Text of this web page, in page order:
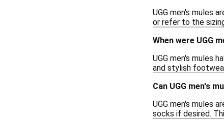
UGG men's mules
or refer to the
When were UGG
UGG men's mules
and stylish
Can UGG men's
UGG men's mules
socks if desired.